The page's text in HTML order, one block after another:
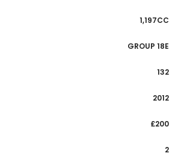
1,197CC
GROUP 18E
132
2012
£200
2